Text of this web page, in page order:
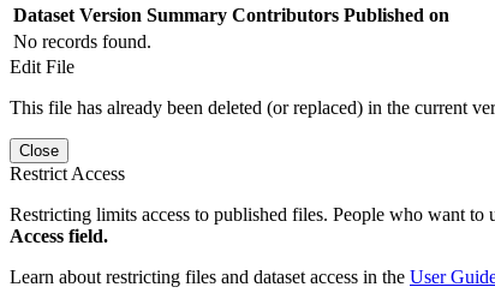
Dataset Version Summary Contributors Published on
No records found.
Edit File
This file has already been deleted (or replaced) in the current
Close
Restrict Access
Restricting limits access to published files. People who want to
Access field.
Learn about restricting files and dataset access in the User